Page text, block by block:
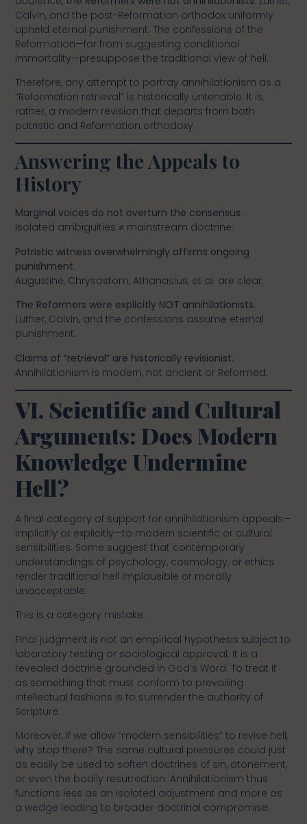
Calvin, and the post-Reformation orthodox uniformly
upheld eternal punishment. The confessions of the
Reformation—far from suggesting conditional
immortality—presuppose the traditional view of hell.
Therefore, any attempt to portray annihilationism as a
“Reformation retrieval” is historically untenable. It is,
rather, a modern revision that departs from both
patristic and Reformation orthodoxy.
Answering the Appeals to
History
Marginal voices do not overturn the consensus.
Isolated ambiguities ≠ mainstream doctrine.
Patristic witness overwhelmingly affirms ongoing
punishment.
Augustine, Chrysostom, Athanasius, et al. are clear.
The Reformers were explicitly NOT annihilationists.
Luther, Calvin, and the confessions assume eternal
punishment.
Claims of “retrieval” are historically revisionist.
Annihilationism is modern, not ancient or Reformed.
VI. Scientific and Cultural
Arguments: Does Modern
Knowledge Undermine
Hell?
A final category of support for annihilationism appeals—
implicitly or explicitly—to modern scientific or cultural
sensibilities. Some suggest that contemporary
understandings of psychology, cosmology, or ethics
render traditional hell implausible or morally
unacceptable.
This is a category mistake.
Final judgment is not an empirical hypothesis subject to
laboratory testing or sociological approval. It is a
revealed doctrine grounded in God’s Word. To treat it
as something that must conform to prevailing
intellectual fashions is to surrender the authority of
Scripture.
Moreover, if we allow “modern sensibilities” to revise hell,
why stop there? The same cultural pressures could just
as easily be used to soften doctrines of sin, atonement,
or even the bodily resurrection. Annihilationism thus
functions less as an isolated adjustment and more as
a wedge leading to broader doctrinal compromise.